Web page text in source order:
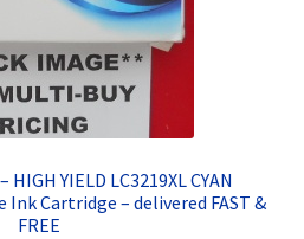
HIGH YIELD LC3219XL CYAN
Cartridge – delivered FAST &
FREE